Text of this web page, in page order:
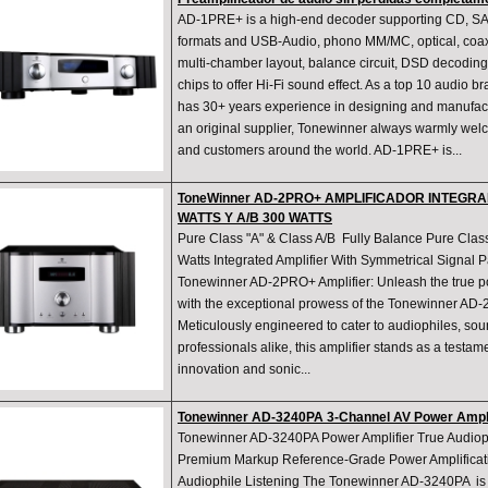
AD-1PRE+ is a high-end decoder supporting CD,
formats and USB-Audio, phono MM/MC, optical,
multi-chamber layout, balance circuit, DSD
chips to offer Hi-Fi sound effect. As a top 10 audio
has 30+ years experience in designing and
an original supplier, Tonewinner always warmly
and customers around the world. AD-1PRE+ is...
ToneWinner AD-2PRO+ AMPLIFICADOR
WATTS Y A/B 300 WATTS
Pure Class "A" & Class A/B Fully Balance Pure
Watts Integrated Amplifier With Symmetrical Signal
Tonewinner AD-2PRO+ Amplifier: Unleash the true
with the exceptional prowess of the Tonewinner AD-
Meticulously engineered to cater to audiophiles,
professionals alike, this amplifier stands as a
innovation and sonic...
Tonewinner AD-3240PA 3-Channel AV Power
Tonewinner AD-3240PA Power Amplifier True
Premium Markup Reference-Grade Power
Audiophile Listening The Tonewinner AD-3240PA